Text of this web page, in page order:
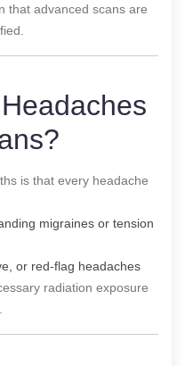
that advanced scans are
is that every headache
migraines or tension
or red-flag headaches
radiation exposure